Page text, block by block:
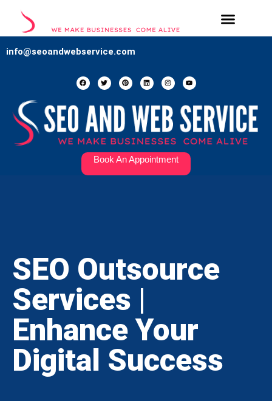
info@seoandwebservice.com
Book An Appointment
SEO Outsource
Services |
Enhance Your
Digital Success